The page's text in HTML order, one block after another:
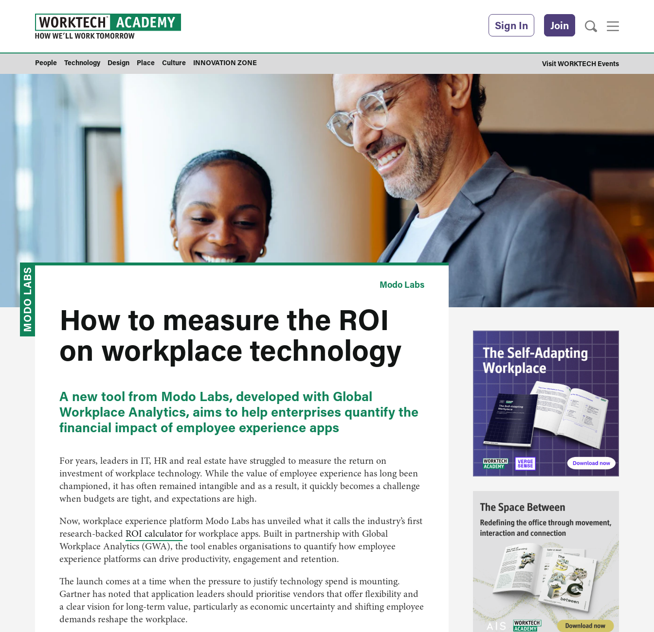
Sign In Join
People Technology Design Place Culture INNOVATION ZONE Visit WORKTECH Events
MODO LABS Modo Labs
How to measure the ROI
on workplace technology
A new tool from Modo Labs, developed with Global
Workplace Analytics, aims to help enterprises quantify the
financial impact of employee experience apps
For years, leaders in IT, HR and real estate have struggled to measure the return on
investment of workplace technology. While the value of employee experience has long been
championed, it has often remained intangible and as a result, it quickly becomes a challenge
when budgets are tight, and expectations are high.
Now, workplace experience platform Modo Labs has unveiled what it calls the industry’s first
research-backed ROI calculatorfor workplace apps. Built in partnership with Global
Workplace Analytics (GWA), the tool enables organisations to quantify how employee
experience platforms can drive productivity, engagement and retention.
The launch comes at a time when the pressure to justify technology spend is mounting.
Gartner has noted that application leaders should prioritise vendors that offer flexibility and
a clear vision for long-term value, particularly as economic uncertainty and shifting employee
demands reshape the workplace.